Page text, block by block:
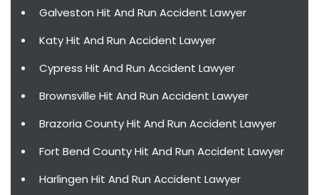
Galveston Hit And Run Accident Lawyer
Katy Hit And Run Accident Lawyer
Cypress Hit And Run Accident Lawyer
Brownsville Hit And Run Accident Lawyer
Brazoria County Hit And Run Accident Lawyer
Fort Bend County Hit And Run Accident Lawyer
Harlingen Hit And Run Accident Lawyer